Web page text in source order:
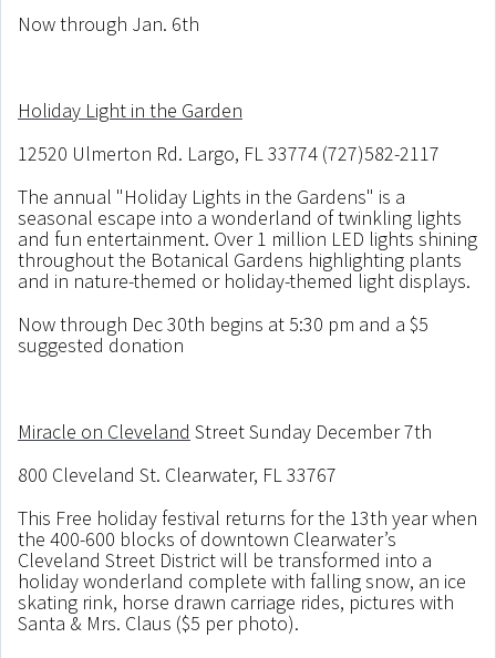
Now through Jan. 6th
Holiday Light in the Garden
12520 Ulmerton Rd. Largo, FL 33774 (727)582-2117
The annual "Holiday Lights in the Gardens" is a
seasonal escape into a wonderland of twinkling lights
and fun entertainment. Over 1 million LED lights shining
throughout the Botanical Gardens highlighting plants
and in nature-themed or holiday-themed light displays.
Now through Dec 30th begins at 5:30 pm and a $5
suggested donation
Miracle on Cleveland Street Sunday December 7th
800 Cleveland St. Clearwater, FL 33767
This Free holiday festival returns for the 13th year when
the 400-600 blocks of downtown Clearwater’s
Cleveland Street District will be transformed into a
holiday wonderland complete with falling snow, an ice
skating rink, horse drawn carriage rides, pictures with
Santa & Mrs. Claus ($5 per photo).